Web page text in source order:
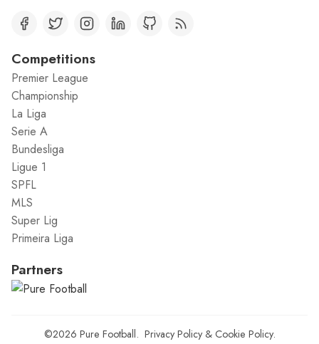
Competitions
Premier League
Championship
La Liga
Serie A
Bundesliga
Ligue 1
SPFL
MLS
Super Lig
Primeira Liga
Partners
©2026 Pure Football. Privacy Policy& Cookie Policy.